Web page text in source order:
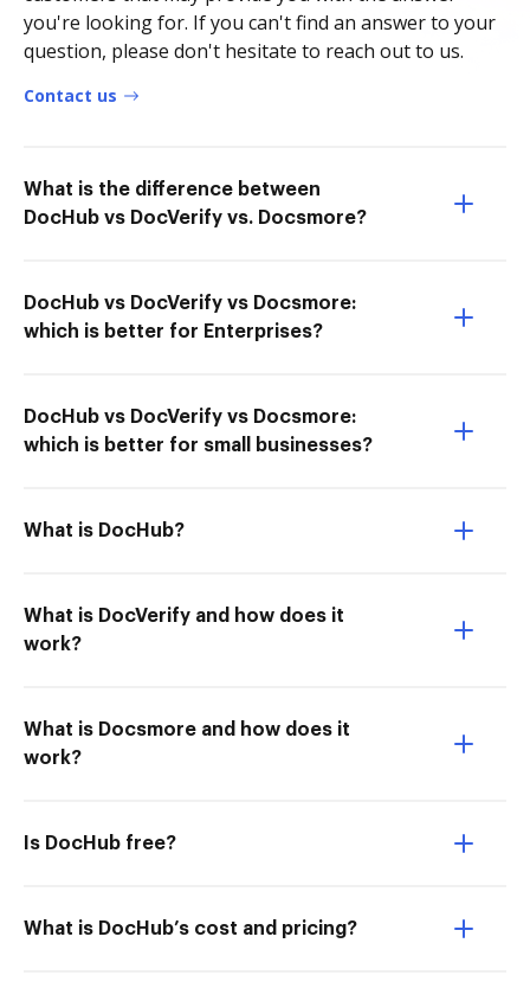
you're looking for. If you can't find an answer to your
question, please don't hesitate to reach out to us.
Contact us
What is the difference between
DocHub vs DocVerify vs. Docsmore?
DocHub vs DocVerify vs Docsmore:
which is better for Enterprises?
DocHub vs DocVerify vs Docsmore:
which is better for small businesses?
What is DocHub?
What is DocVerify and how does it
work?
What is Docsmore and how does it
work?
Is DocHub free?
What is DocHub’s cost and pricing?